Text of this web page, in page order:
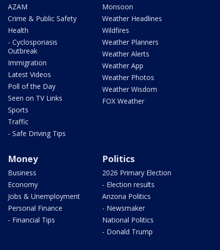
AZAM
Crime & Public Safety
Health
- Cyclosporiasis
Outbreak
Immigration
Latest Videos
Poll of the Day
Seen on TV Links
Sports
Traffic
- Safe Driving Tips
Monsoon
Weather Headlines
Wildfires
Weather Planners
Weather Alerts
Weather App
Weather Photos
Weather Wisdom
FOX Weather
Money
Business
Economy
Jobs & Unemployment
Personal Finance
- Financial Tips
Politics
2026 Primary Election
- Election results
Arizona Politics
- Newsmaker
National Politics
- Donald Trump